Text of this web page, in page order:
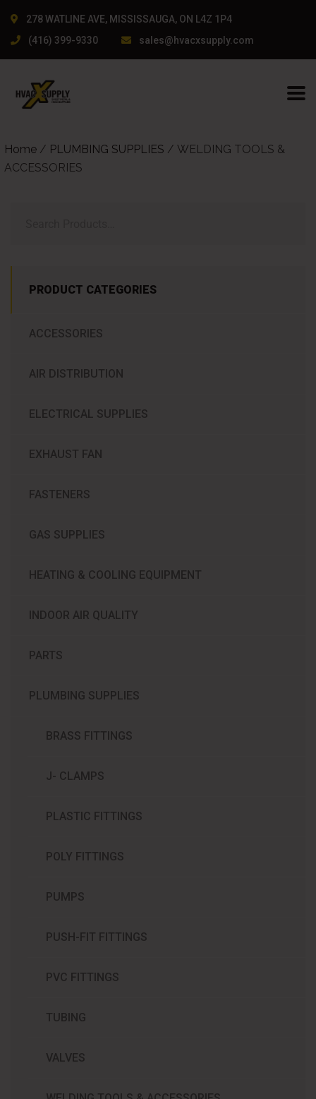
278 WATLINE AVE, MISSISSAUGA, ON L4Z 1P4
(416) 399-9330
sales@hvacxsupply.com
Home / PLUMBING SUPPLIES / WELDING TOOLS &
ACCESSORIES
PRODUCT CATEGORIES
ACCESSORIES
AIR DISTRIBUTION
ELECTRICAL SUPPLIES
EXHAUST FAN
FASTENERS
GAS SUPPLIES
HEATING & COOLING EQUIPMENT
INDOOR AIR QUALITY
PARTS
PLUMBING SUPPLIES
BRASS FITTINGS
J- CLAMPS
PLASTIC FITTINGS
POLY FITTINGS
PUMPS
PUSH-FIT FITTINGS
PVC FITTINGS
TUBING
VALVES